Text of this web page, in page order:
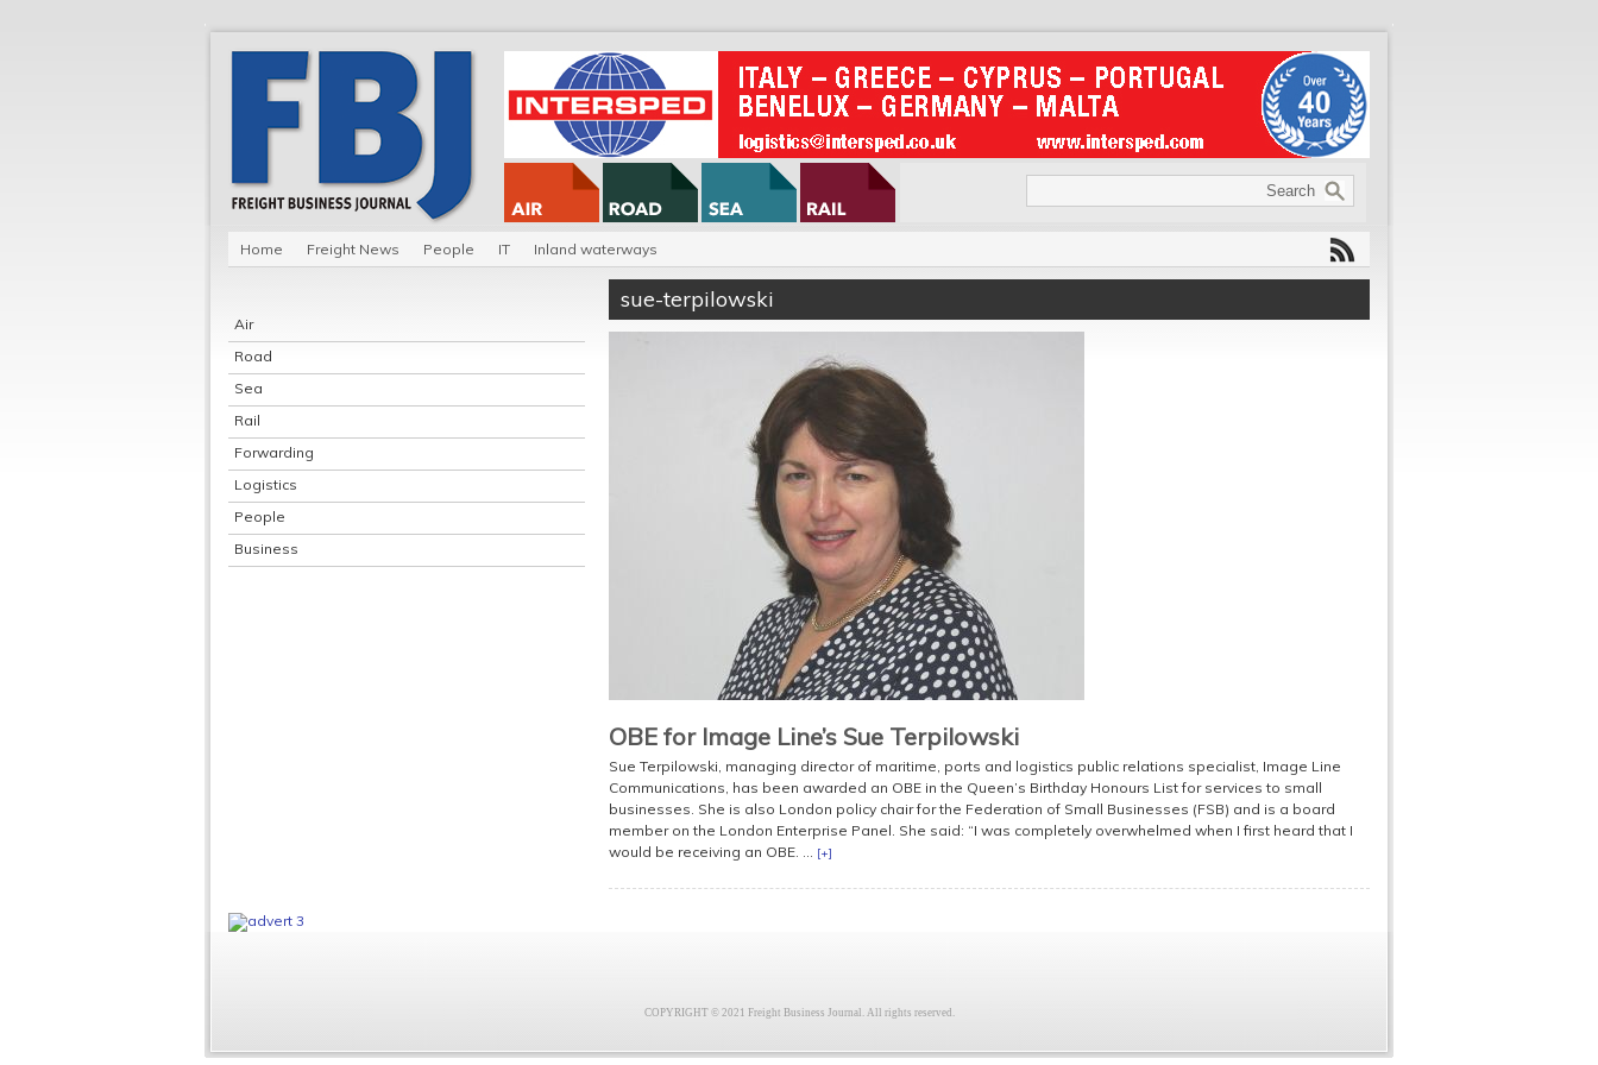
Home Freight News People IT Inland waterways
Air
Road
Sea
Rail
Forwarding
Logistics
People
Business
sue-terpilowski
OBE for Image Line’s Sue Terpilowski
Sue Terpilowski, managing director of maritime, ports and logistics public relations specialist, Image Line
Communications, has been awarded an OBE in the Queen’s Birthday Honours List for services to small
businesses. She is also London policy chair for the Federation of Small Businesses (FSB) and is a board
member on the London Enterprise Panel. She said: “I was completely overwhelmed when I first heard that I
would be receiving an OBE. ... [+]
COPYRIGHT © 2021 Freight Business Journal. All rights reserved.